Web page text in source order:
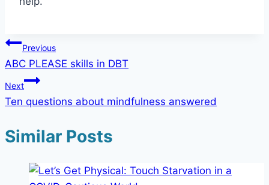
Post
navigation
Previous
ABC PLEASE skills in DBT
Next
Ten questions about mindfulness answered
Similar Posts